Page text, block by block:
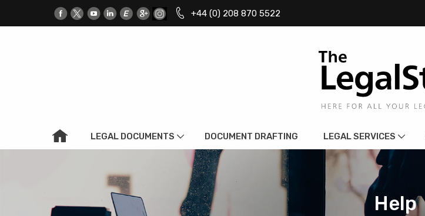
+44 (0) 208 870 5522
LEGAL DOCUMENTS DOCUMENT DRAFTING LEGAL SERVICES
Help